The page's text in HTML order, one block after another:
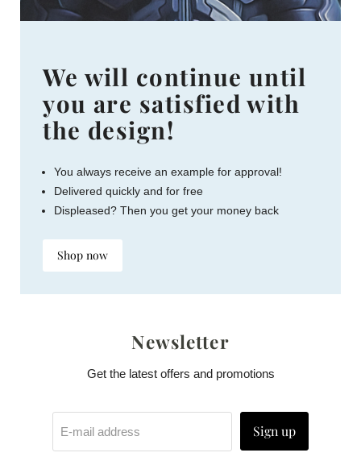
We will continue until
you are satisfied with
the design!
You always receive an example for approval!
Delivered quickly and for free
Displeased? Then you get your money back
Shop now
Newsletter
Get the latest offers and promotions
E-mail address Sign up